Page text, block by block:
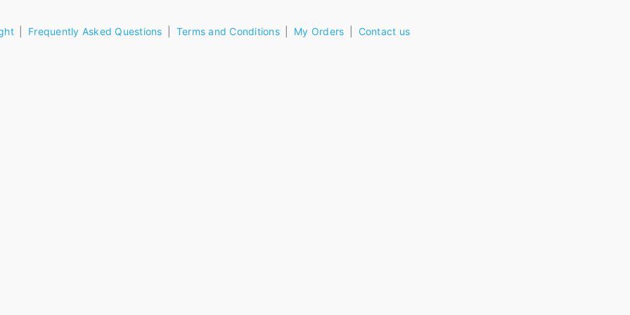
Frequently Asked Questions Terms and Conditions My Orders Contact us